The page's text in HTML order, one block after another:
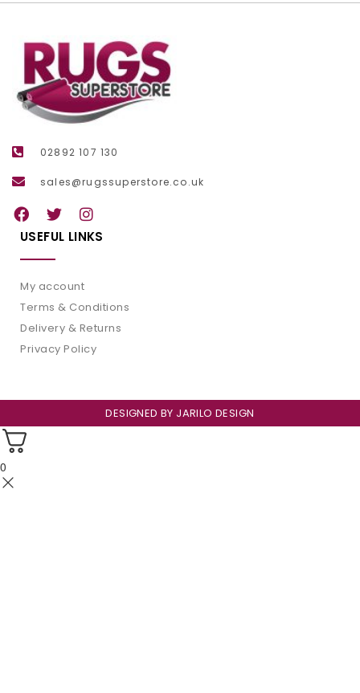
02892 107 130
sales@rugssuperstore.co.uk
USEFUL LINKS
My account
Terms & Conditions
Delivery & Returns
Privacy Policy
DESIGNED BY JARILO DESIGN
0